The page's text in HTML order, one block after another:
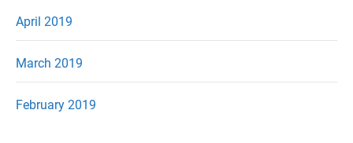
April 2019
March 2019
February 2019